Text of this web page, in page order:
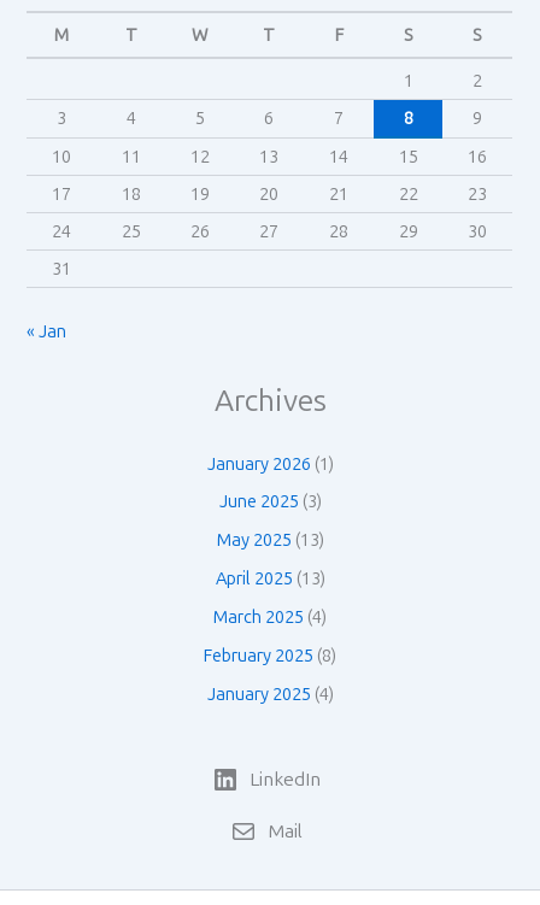
M T W T F S S
1
2
3
4 5 6 7 8
9
10
11 12 13 14 15
16
17
18 19 20 21 22
23
24
25 26 27 28 29
30
31
« Jan
Archives
January 2026 (1)
June 2025 (3)
May 2025 (13)
April 2025 (13)
March 2025 (4)
February 2025 (8)
January 2025 (4)
LinkedIn
Mail